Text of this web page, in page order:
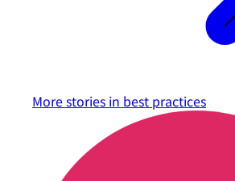
More stories in best practices